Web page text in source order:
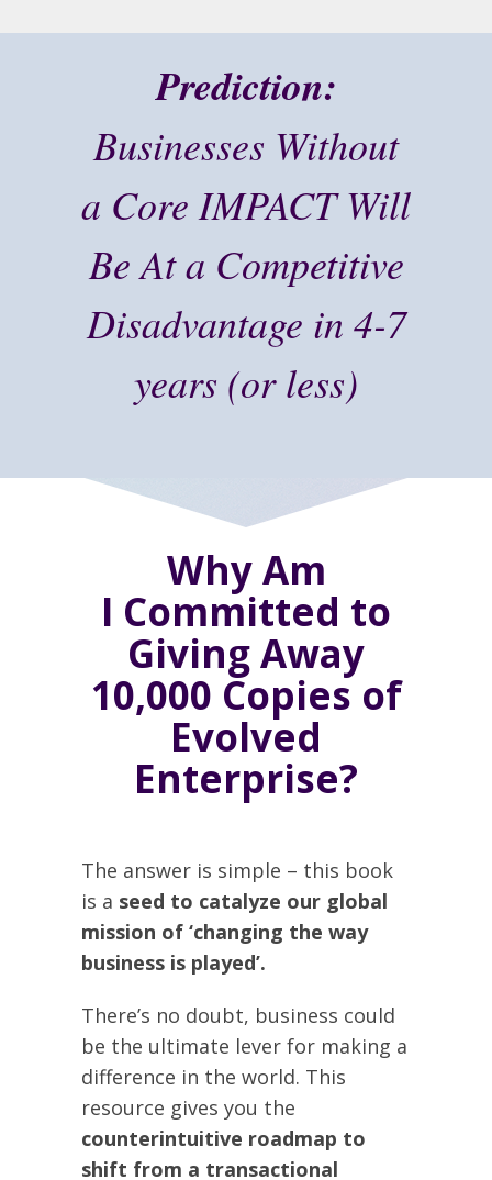
Prediction:
Businesses Without
a Core IMPACT Will
Be At a Competitive
Disadvantage in 4-7
years (or less)
Why Am
I Committed to
Giving Away
10,000 Copies of
Evolved
Enterprise?
The answer is simple – this book
is a seed to catalyze our global
mission of ‘changing the way
business is played’.
There’s no doubt, business could
be the ultimate lever for making a
difference in the world. This
resource gives you the
counterintuitive roadmap to
shift from a transactional